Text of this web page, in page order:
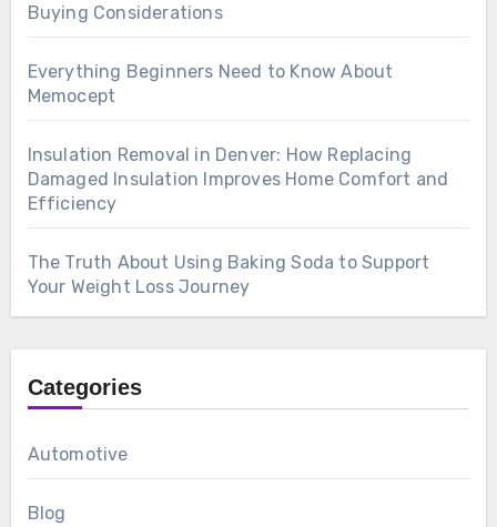
Buying Considerations
Everything Beginners Need to Know About
Memocept
Insulation Removal in Denver: How Replacing
Damaged Insulation Improves Home Comfort and
Efficiency
The Truth About Using Baking Soda to Support
Your Weight Loss Journey
Categories
Automotive
Blog